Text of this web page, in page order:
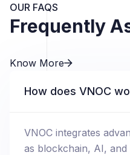
OUR FAQS
Frequently
Know More
How does VNOC
VNOC integrates
as blockchain, AI,